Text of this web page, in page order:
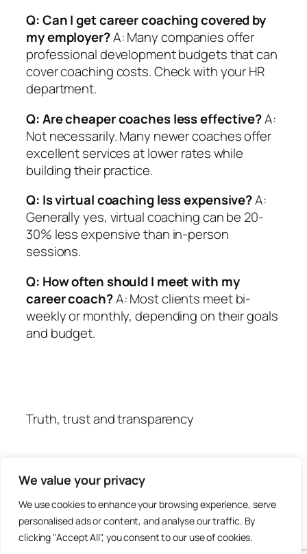
We value your privacy
We use cookies to enhance your browsing experience, serve
personalised ads or content, and analyse our traffic. By
clicking "Accept All", you consent to our use of cookies.
Q: Can I get career coaching covered by
my employer?A: Many companies offer
professional development budgets that can
cover coaching costs. Check with your HR
department.
Q: Are cheaper coaches less effective?A:
Not necessarily. Many newer coaches offer
excellent services at lower rates while
building their practice.
Q: Is virtual coaching less expensive?A:
Generally yes, virtual coaching can be 20-
30% less expensive than in-person
sessions.
Q: How often should I meet with my
career coach?A: Most clients meet bi-
weekly or monthly, depending on their goals
and budget.
Truth, trust and transparency